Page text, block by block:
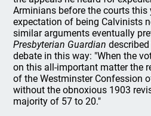
Arminians before the courts this
expectation of being Calvinists
similar arguments eventually
Presbyterian Guardian
debate in this way: "When the
on this all-important matter the
of the Westminster Confession
without the obnoxious 1903
majority of 57 to 20."